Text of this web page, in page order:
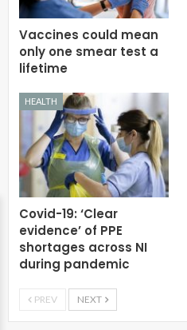
Vaccines could mean
only one smear test a
lifetime
HEALTH
Covid-19: ‘Clear
evidence’ of PPE
shortages across NI
during pandemic
PREV NEXT